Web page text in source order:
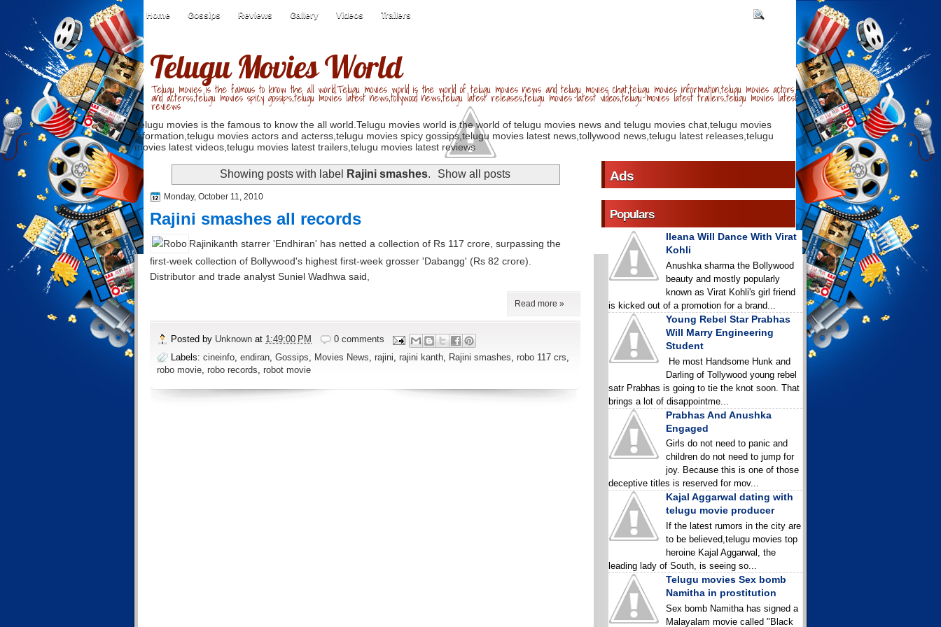
Home Gossips Reviews Gallery Videos Trailers
Telugu Movies World
Telugu movies is the famous to know the all world.Telugu movies world is the world of telugu movies news and telugu movies chat,telugu movies information,telugu movies actors
and acterss,telugu movies spicy gossips,telugu movies latest news,tollywood news,telugu latest releases,telugu movies latest videos,telugu movies latest trailers,telugu movies latest
reviews
Telugu movies is the famous to know the all world.Telugu movies world is the world of telugu movies news and telugu movies chat,telugu movies
information,telugu movies actors and acterss,telugu movies spicy gossips,telugu movies latest news,tollywood news,telugu latest releases,telugu
movies latest videos,telugu movies latest trailers,telugu movies latest reviews
Showing posts with label Rajini smashes. Show all posts
Monday, October 11, 2010
Rajini smashes all records
Rajinikanth starrer 'Endhiran' has netted a collection of Rs 117 crore, surpassing the
first-week collection of Bollywood's highest first-week grosser 'Dabangg' (Rs 82 crore).
Distributor and trade analyst Suniel Wadhwa said,
Read more »
Posted by Unknown at 1:49:00 PM
0 comments
Labels: cineinfo endiran Gossips Movies News rajini rajini kanth Rajini smashes robo 117 crs
robo movie robo records robot movie
Ads
Populars
Ileana Will Dance With Virat
Kohli
Anushka sharma the Bollywood
beauty and mostly popularly
known as Virat Kohli's girl friend
is kicked out of a promotion for a brand...
Young Rebel Star Prabhas
Will Marry Engineering
Student
He most Handsome Hunk and
Darling of Tollywood young rebel
satr Prabhas is going to tie the knot soon. That
brings a lot of disappointme...
Prabhas And Anushka
Engaged
Girls do not need to panic and
children do not need to jump for
joy. Because this is one of those
deceptive titles is reserved for mov...
Kajal Aggarwal dating with
telugu movie producer
If the latest rumors in the city are
to be believed,telugu movies top
heroine Kajal Aggarwal, the
leading lady of South, is seeing so...
Telugu movies Sex bomb
Namitha in prostitution
Sex bomb Namitha has signed a
Malayalam movie called "Black